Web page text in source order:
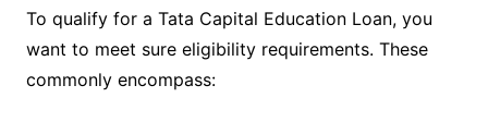
To qualify for a Tata Capital Education Loan, you
want to meet sure eligibility requirements. These
commonly encompass: